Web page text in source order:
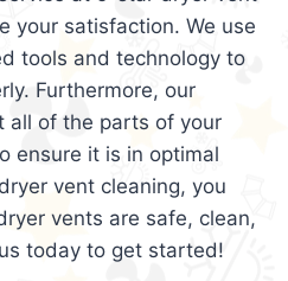
your satisfaction. We use
tools and technology to
Furthermore, our
all of the parts of your
ensure it is in optimal
vent cleaning, you
vents are safe, clean,
today to get started!